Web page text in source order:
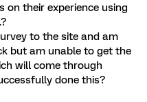
on their experience using
to the site and am
but am unable to get the
will come through
done this?